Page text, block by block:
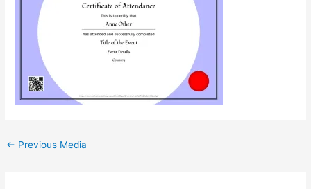
← Previous Media